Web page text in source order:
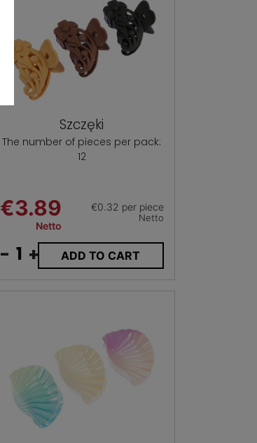
Szczęki
The number of pieces per pack:
12
€3.89
Netto
€0.32 per piece
Netto
- + ADD TO CART